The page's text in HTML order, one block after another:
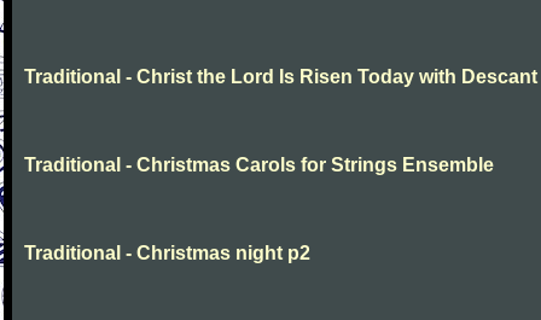
Traditional - Christ the Lord Is Risen Today with Descant
Traditional - Christmas Carols for Strings Ensemble
Traditional - Christmas night p2